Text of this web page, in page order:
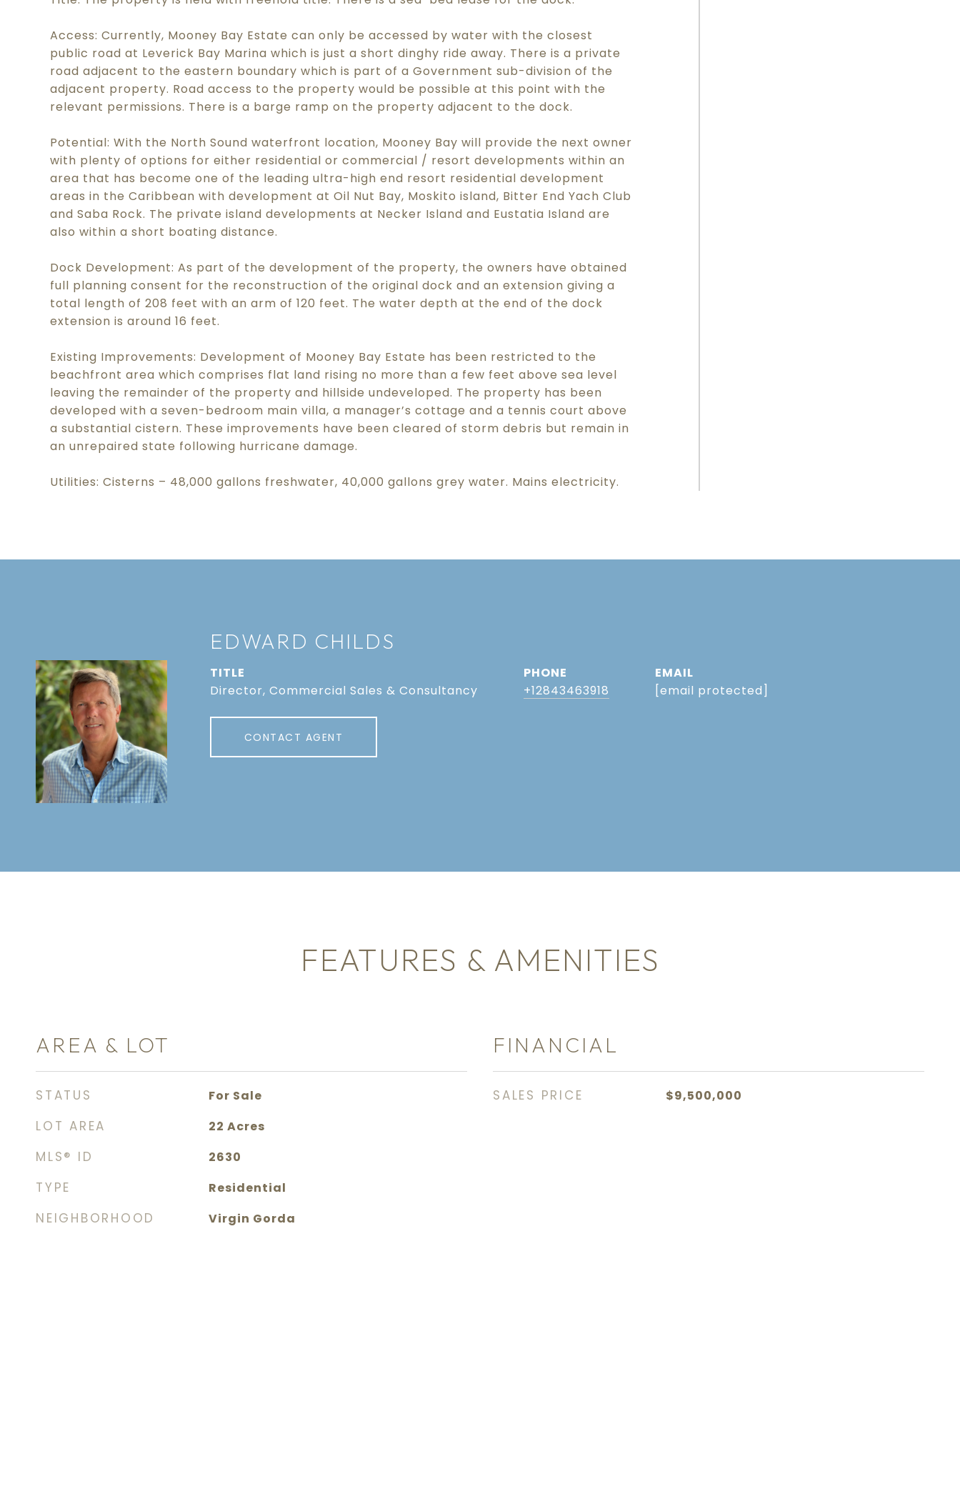
Access: Currently, Mooney Bay Estate can only be accessed by water with the closest
public road at Leverick Bay Marina which is just a short dinghy ride away. There is a private
road adjacent to the eastern boundary which is part of a Government sub-division of the
adjacent property. Road access to the property would be possible at this point with the
relevant permissions. There is a barge ramp on the property adjacent to the dock.
Potential: With the North Sound waterfront location, Mooney Bay will provide the next owner
with plenty of options for either residential or commercial / resort developments within an
area that has become one of the leading ultra-high end resort residential development
areas in the Caribbean with development at Oil Nut Bay, Moskito island, Bitter End Yach Club
and Saba Rock. The private island developments at Necker Island and Eustatia Island are
also within a short boating distance.
Dock Development: As part of the development of the property, the owners have obtained
full planning consent for the reconstruction of the original dock and an extension giving a
total length of 208 feet with an arm of 120 feet. The water depth at the end of the dock
extension is around 16 feet.
Existing Improvements: Development of Mooney Bay Estate has been restricted to the
beachfront area which comprises flat land rising no more than a few feet above sea level
leaving the remainder of the property and hillside undeveloped. The property has been
developed with a seven-bedroom main villa, a manager’s cottage and a tennis court above
a substantial cistern. These improvements have been cleared of storm debris but remain in
an unrepaired state following hurricane damage.
Utilities: Cisterns – 48,000 gallons freshwater, 40,000 gallons grey water. Mains electricity.
EDWARD CHILDS
TITLE
Director, Commercial Sales & Consultancy
PHONE
+12843463918
EMAIL
[email protected]
CONTACT AGENT
FEATURES & AMENITIES
AREA & LOT
STATUS For Sale
LOT AREA 22 Acres
MLS® ID 2630
TYPE Residential
NEIGHBORHOOD Virgin Gorda
FINANCIAL
SALES PRICE $9,500,000